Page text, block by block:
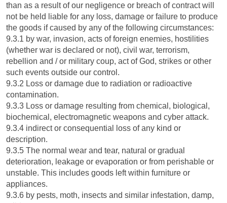
than as a result of our negligence or breach of contract will
not be held liable for any loss, damage or failure to produce
the goods if caused by any of the following circumstances:
9.3.1 by war, invasion, acts of foreign enemies, hostilities
(whether war is declared or not), civil war, terrorism,
rebellion and / or military coup, act of God, strikes or other
such events outside our control.
9.3.2 Loss or damage due to radiation or radioactive
contamination.
9.3.3 Loss or damage resulting from chemical, biological,
biochemical, electromagnetic weapons and cyber attack.
9.3.4 indirect or consequential loss of any kind or
description.
9.3.5 The normal wear and tear, natural or gradual
deterioration, leakage or evaporation or from perishable or
unstable. This includes goods left within furniture or
appliances.
9.3.6 by pests, moth, insects and similar infestation, damp,